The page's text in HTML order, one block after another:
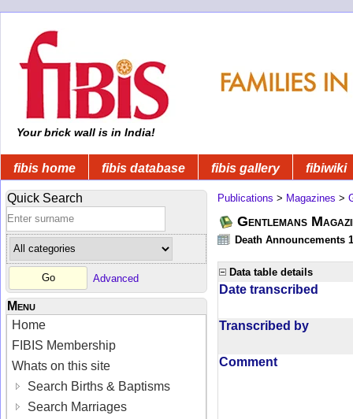
Your brick wall is in India!
fibis home fibis database fibis gallery fibiwiki
Quick Search
Advanced
Menu
Home
FIBIS Membership
Whats on this site
Search Births & Baptisms
Search Marriages
Publications > Magazines >
Gentlemans
Death Announcements
Data table details
Date transcribed
Transcribed by
Comment